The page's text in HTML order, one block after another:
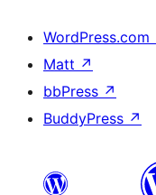
WordPress.com
Matt ↗
bbPress ↗
BuddyPress ↗